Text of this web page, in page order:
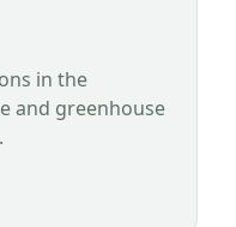
in the
and greenhouse